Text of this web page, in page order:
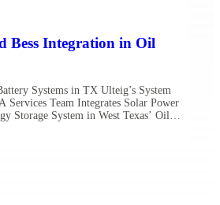
Bess Integration in Oil
Systems in TX Ulteig’s System
Services Team Integrates Solar Power
Storage System in West Texas’ Oil
that go from a few hundred feet to five